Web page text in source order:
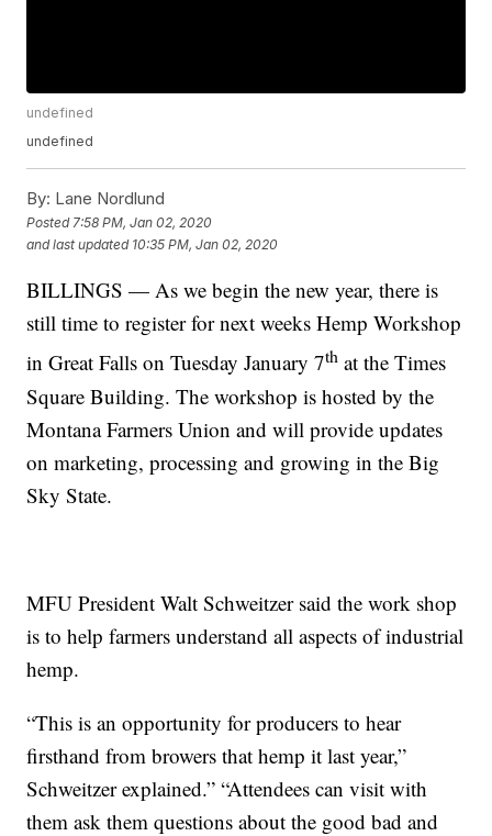
undefined
undefined
By: Lane Nordlund
Posted 7:58 PM, Jan 02, 2020
and last updated 10:35 PM, Jan 02, 2020
BILLINGS — As we begin the new year, there is
still time to register for next weeks Hemp Workshop
in Great Falls on Tuesday January 7th at the Times
Square Building. The workshop is hosted by the
Montana Farmers Union and will provide updates
on marketing, processing and growing in the Big
Sky State.
MFU President Walt Schweitzer said the work shop
is to help farmers understand all aspects of industrial
hemp.
“This is an opportunity for producers to hear
firsthand from browers that hemp it last year,”
Schweitzer explained.” “Attendees can visit with
them ask them questions about the good bad and